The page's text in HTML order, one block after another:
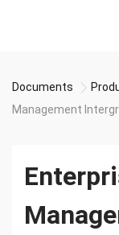
Documents
Management